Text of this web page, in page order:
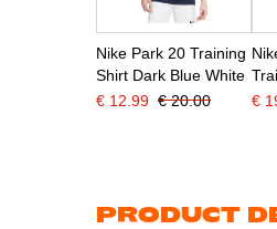
Nike Park 20 Training
Shirt Dark Blue White
€ 12.99 € 20.00 €
PRODUCT